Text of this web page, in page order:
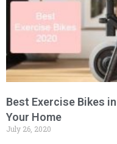
Best Exercise Bikes
Your Home
July 26, 2020